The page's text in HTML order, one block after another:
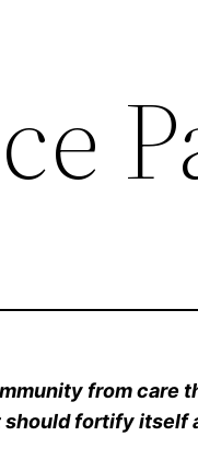
from care
fortify itself